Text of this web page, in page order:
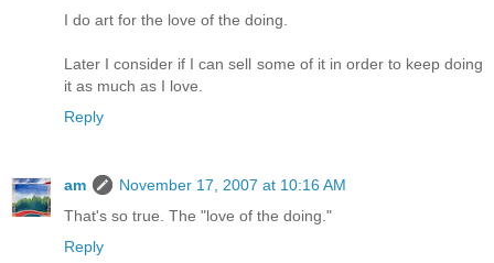
I do art for the love of the doing.
Later I consider if I can sell some of it in order to keep doing
it as much as I love.
Reply
am
November 17, 2007 at 10:16 AM
That's so true. The "love of the doing."
Reply